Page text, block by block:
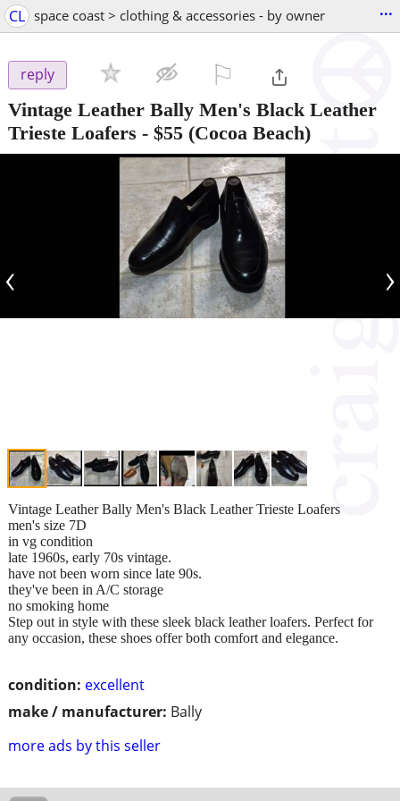
CL space coast > clothing & accessories - by owner ...
reply
Vintage Leather Bally Men's Black Leather
Trieste Loafers - $55 (Cocoa Beach)
‹ ›
condition: excellent
make / manufacturer: Bally
more ads by this seller
Vintage Leather Bally Men's Black Leather Trieste Loafers
men's size 7D
in vg condition
late 1960s, early 70s vintage.
have not been worn since late 90s.
they've been in A/C storage
no smoking home
Step out in style with these sleek black leather loafers. Perfect for
any occasion, these shoes offer both comfort and elegance.